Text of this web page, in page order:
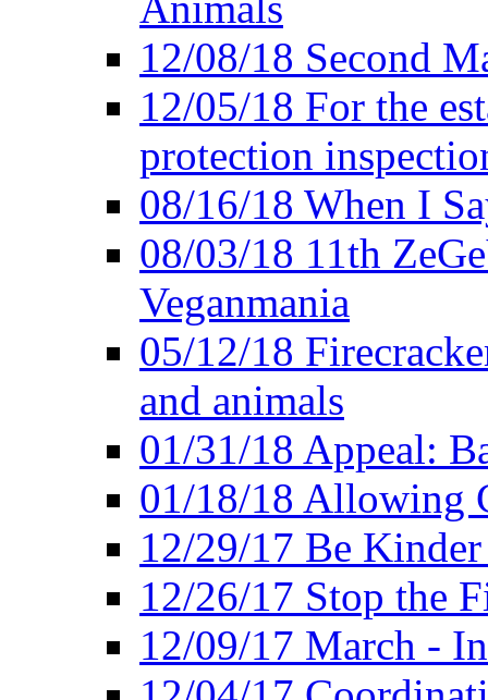
12/08/18 Second
12/05/18 For the
protection
08/16/18 When I
08/03/18 11th
Veganmania
05/12/18
and animals
01/31/18 Appeal:
01/18/18 Allowing
12/29/17 Be
12/26/17 Stop the
12/09/17 March -